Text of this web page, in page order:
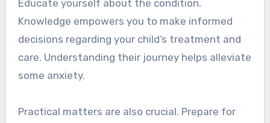
Educate yourself about the condition.
Knowledge empowers you to make informed
decisions regarding your child’s treatment and
care. Understanding their journey helps alleviate
some anxiety.
Practical matters are also crucial. Prepare for